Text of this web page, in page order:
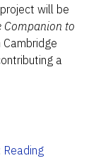
will be
Companion to
a
Reading